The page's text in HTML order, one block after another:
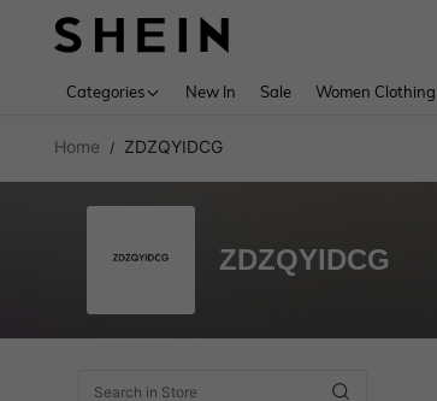
Categories New In Sale Women Clothing
Home / ZDZQYIDCG
ZDZQYIDCG